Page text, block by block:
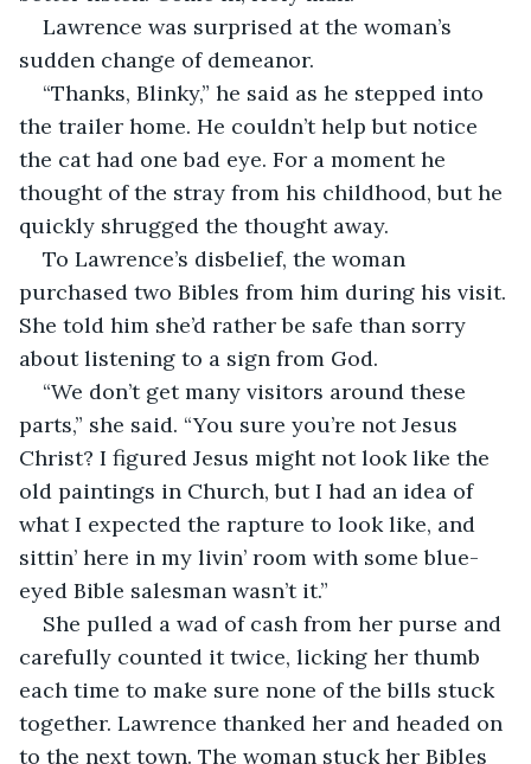
Lawrence was surprised at the woman’s
sudden change of demeanor.
“Thanks, Blinky,” he said as he stepped into
the trailer home. He couldn’t help but notice
the cat had one bad eye. For a moment he
thought of the stray from his childhood, but he
quickly shrugged the thought away.
To Lawrence’s disbelief, the woman
purchased two Bibles from him during his visit.
She told him she’d rather be safe than sorry
about listening to a sign from God.
“We don’t get many visitors around these
parts,” she said. “You sure you’re not Jesus
Christ? I figured Jesus might not look like the
old paintings in Church, but I had an idea of
what I expected the rapture to look like, and
sittin’ here in my livin’ room with some blue-
eyed Bible salesman wasn’t it.”
She pulled a wad of cash from her purse and
carefully counted it twice, licking her thumb
each time to make sure none of the bills stuck
together. Lawrence thanked her and headed on
to the next town. The woman stuck her Bibles